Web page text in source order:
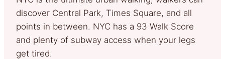
discover Central Park, Times Square, and all
points in between. NYC has a 93 Walk Score
and plenty of subway access when your legs
get tired.